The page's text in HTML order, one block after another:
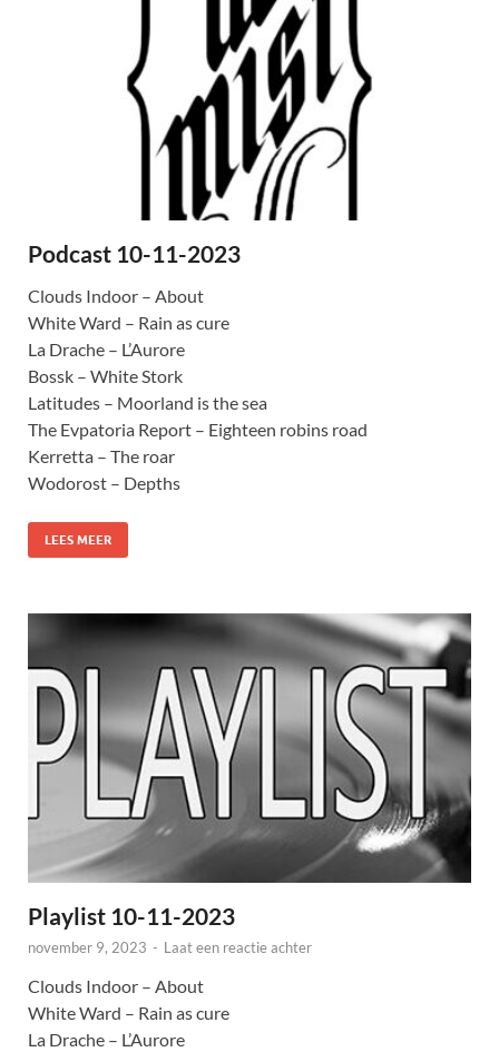
Podcast 10-11-2023
Clouds Indoor – About
White Ward – Rain as cure
La Drache – L’Aurore
Bossk – White Stork
Latitudes – Moorland is the sea
The Evpatoria Report – Eighteen robins road
Kerretta – The roar
Wodorost – Depths
LEES MEER
Playlist 10-11-2023
november 9, 2023 - Laat een reactie achter
Clouds Indoor – About
White Ward – Rain as cure
La Drache – L’Aurore